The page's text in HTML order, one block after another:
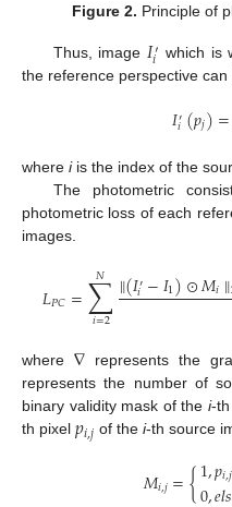
Figure 2. Principle of
Thus, image 𝐼′
𝑖 which is
the reference perspective can
𝐼′
𝑖(𝑝𝑗)=
where iis the index of the
The photometric
photometric loss of each
images.
𝐿𝑃𝐶=∑
𝑖=2
𝑁 ∥(𝐼′
𝑖−𝐼1)⊙𝑀𝑖∥
where ∇represents the
represents the number of
binary validity mask of the i-
th pixel 𝑝𝑖,𝑗 of thei-th source
𝑀𝑖,𝑗={1,𝑝𝑖,𝑗